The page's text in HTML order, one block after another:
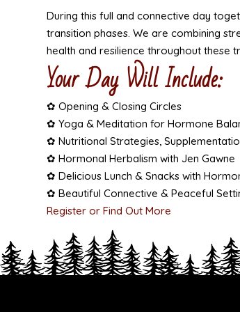
During this full and connective day
transition phases. We are combining
health and resilience throughout these
Your Day Will Include:
✿ Opening & Closing Circles
✿ Yoga & Meditation for Hormone
✿ Nutritional Strategies,
✿ Hormonal Herbalism with Jen Gawne
✿ Delicious Lunch & Snacks with
✿ Beautiful Connective & Peaceful
Register or Find Out More